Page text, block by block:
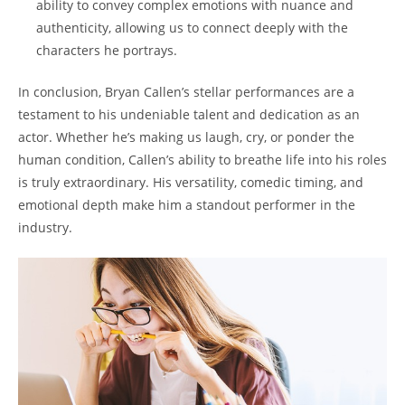
ability to convey complex emotions with ‌nuance ⁤and
authenticity,⁢ allowing us to connect deeply with‍ the
characters he portrays.
In‍ conclusion, ​Bryan Callen’s stellar performances​ are‍ a⁣
testament to his undeniable talent and dedication as an
actor. Whether he’s ‍making⁢ us laugh, cry, or ponder the
human condition, Callen’s ‍ability to breathe life⁢ into his roles
is truly extraordinary.​ His versatility, comedic⁣ timing, and
emotional depth ‌make him a standout performer in‌ the⁤
industry.